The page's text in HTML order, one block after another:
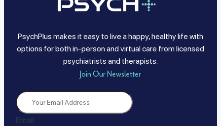
PsychPlus makes it easy to live a happy, healthy life with
options for both in-person and virtual care from licensed
psychiatrists and therapists.
Join Our Newsletter
Email